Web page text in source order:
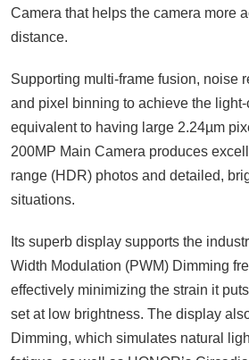
Camera that helps the camera more
distance.
Supporting multi-frame fusion, noise
and pixel binning to achieve the
equivalent to having large 2.24µm
200MP Main Camera produces
range (HDR) photos and detailed,
situations.
Its superb display supports the
Width Modulation (PWM) Dimming
effectively minimizing the strain it
set at low brightness. The display
Dimming, which simulates natural